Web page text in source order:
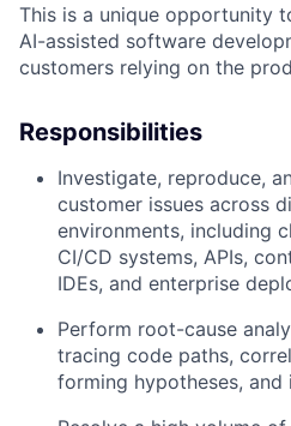
This is a unique opportunity
AI-assisted software
customers relying on the
Responsibilities
Investigate, reproduce,
customer issues across
environments, including
CI/CD systems, APIs,
IDEs, and enterprise
Perform root-cause
tracing code paths,
forming hypotheses, and